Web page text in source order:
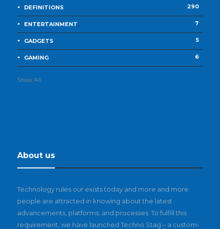
DEFINITIONS 290
ENTERTAINMENT 7
GADGETS 5
GAMING 6
Show All
About us
Technology rules our exists today and more and more
people are attracted in knowing about the latest
advancements, platforms, and processes. To fulfill this
requirement, we have launched Techno Stag – a custom-